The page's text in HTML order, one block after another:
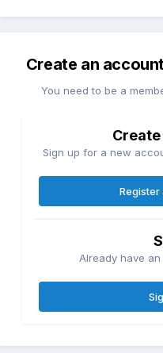
Create an
You need to be a
Sign up for a new
Already have